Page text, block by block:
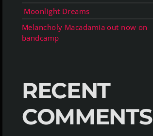
Moonlight Dreams
Melancholy Macadamia out now on
bandcamp
RECENT
COMMENTS